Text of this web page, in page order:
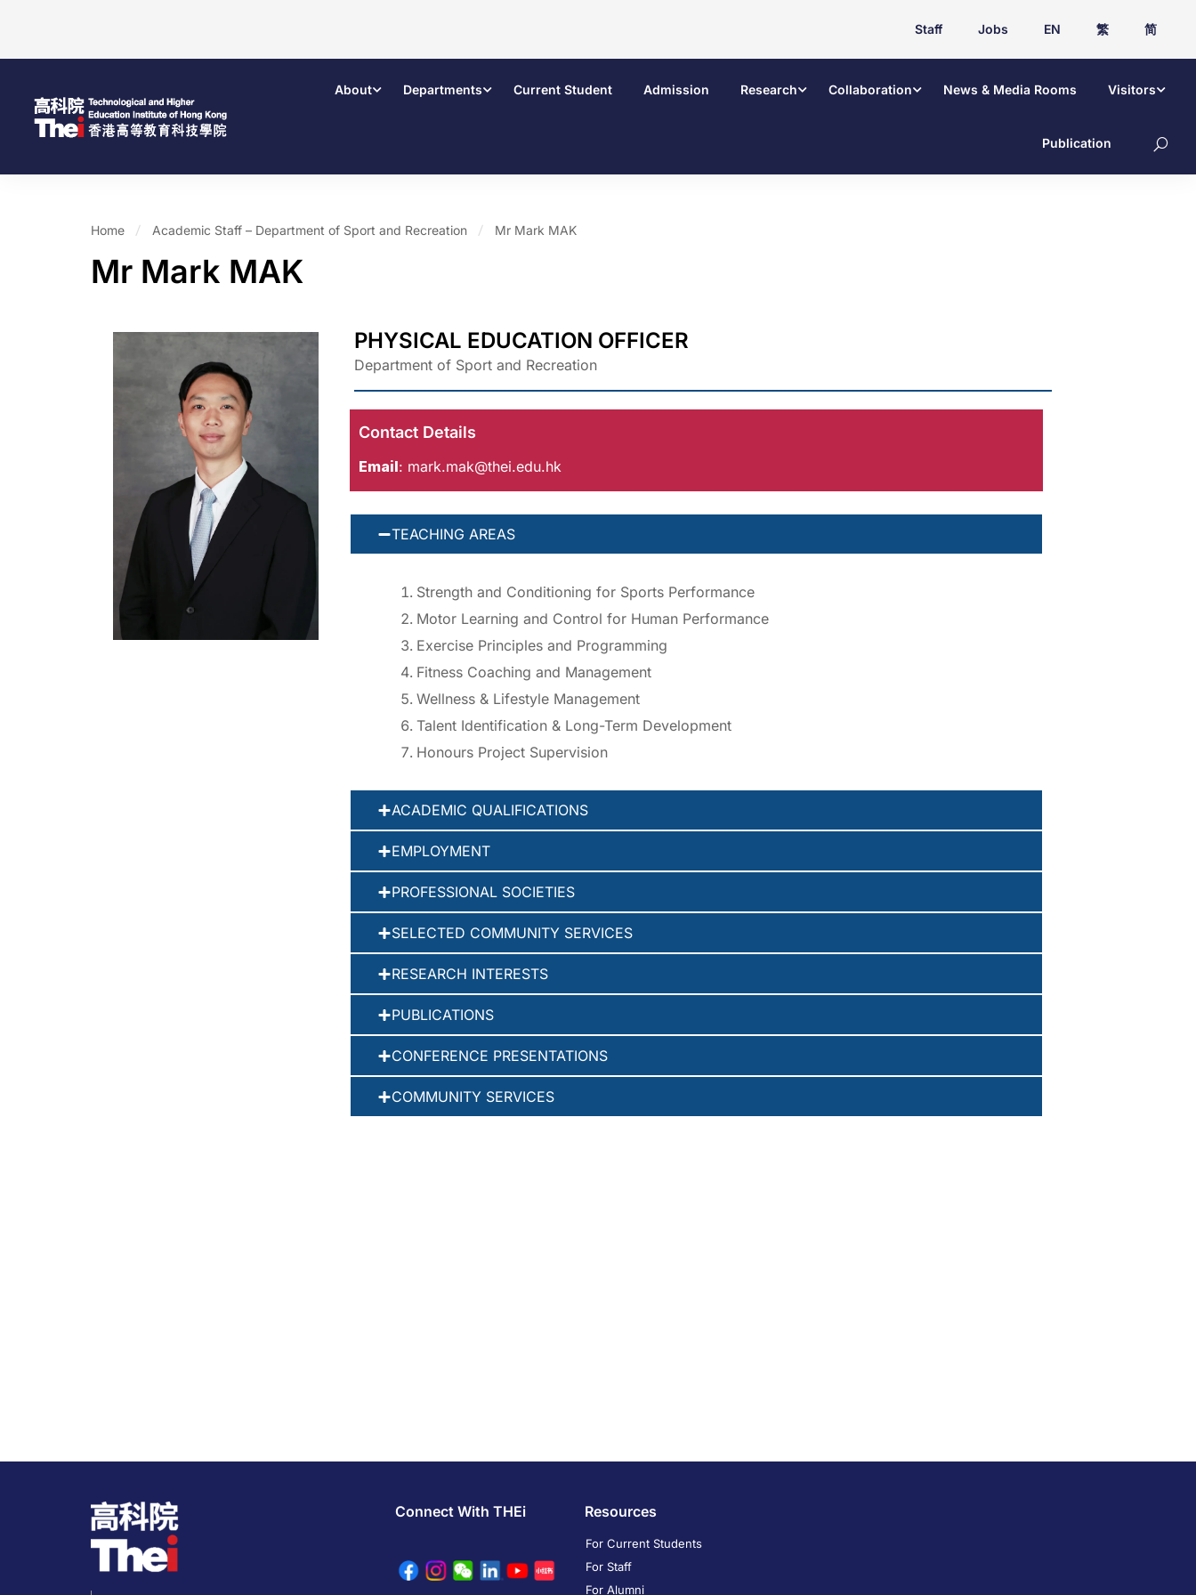
Staff Jobs EN 繁 简
About Departments Current Student Admission Research Collaboration News & Media Rooms Visitors
Publication
Home Academic Staff – Department of Sport and Recreation Mr Mark MAK
Mr Mark MAK
PHYSICAL EDUCATION OFFICER
Department of Sport and Recreation
Contact Details
Email: mark.mak@thei.edu.hk
TEACHING AREAS
Strength and Conditioning for Sports Performance
Motor Learning and Control for Human Performance
Exercise Principles and Programming
Fitness Coaching and Management
Wellness & Lifestyle Management
Talent Identification & Long-Term Development
Honours Project Supervision
ACADEMIC QUALIFICATIONS
EMPLOYMENT
PROFESSIONAL SOCIETIES
SELECTED COMMUNITY SERVICES
RESEARCH INTERESTS
PUBLICATIONS
CONFERENCE PRESENTATIONS
COMMUNITY SERVICES
Connect With THEi Resources
For Current Students
For Staff
For Alumni